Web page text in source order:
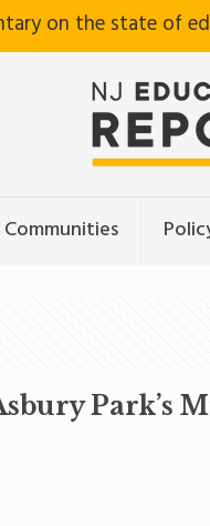
on the state of
Communities
Park’s